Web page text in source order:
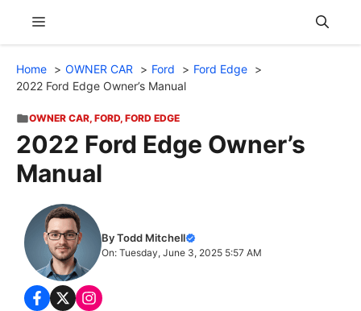
content
Menu
Home OWNER CAR Ford
Ford Edge
2022 Ford Edge Owner’s Manual
OWNER CAR, FORD, FORD EDGE
2022 Ford Edge Owner’s
Manual
By Todd Mitchell
On: Tuesday, June 3, 2025 5:57 AM